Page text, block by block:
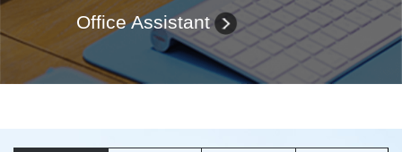
Office Assistant